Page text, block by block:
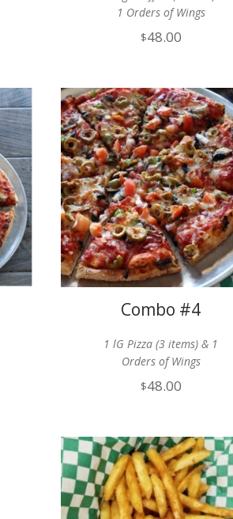
1 Orders of Wings
$48.00
Combo #4
1 lG Pizza (3 items) & 1
Orders of Wings
$48.00